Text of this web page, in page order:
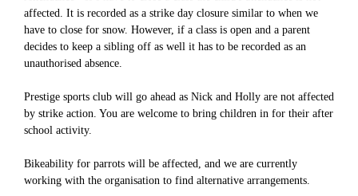
affected. It is recorded as a strike day closure similar to when we
have to close for snow. However, if a class is open and a parent
decides to keep a sibling off as well it has to be recorded as an
unauthorised absence.
Prestige sports club will go ahead as Nick and Holly are not affected
by strike action. You are welcome to bring children in for their after
school activity.
Bikeability for parrots will be affected, and we are currently
working with the organisation to find alternative arrangements.